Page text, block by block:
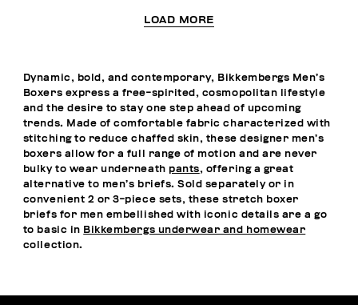
LOAD MORE
Dynamic, bold, and contemporary, Bikkembergs Men’s
Boxers express a free-spirited, cosmopolitan lifestyle
and the desire to stay one step ahead of upcoming
trends. Made of comfortable fabric characterized with
stitching to reduce chaffed skin, these designer men’s
boxers allow for a full range of motion and are never
bulky to wear underneath pants, offering a great
alternative to men’s briefs. Sold separately or in
convenient 2 or 3-piece sets, these stretch boxer
briefs for men embellished with iconic details are a go
to basic in Bikkembergs underwear and homewear
collection.